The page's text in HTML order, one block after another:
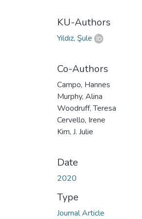
KU-Authors
Yıldız, Şule
Co-Authors
Campo, Hannes
Murphy, Alina
Woodruff, Teresa
Cervello, Irene
Kim, J. Julie
Date
2020
Type
Journal Article